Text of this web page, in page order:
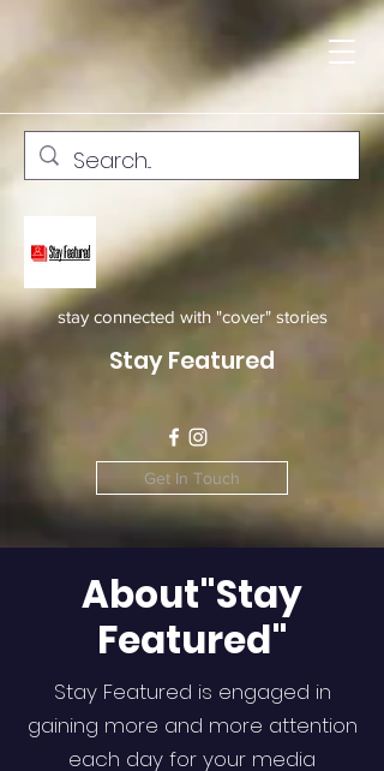
stay connected with "cover" stories
Stay Featured
Get In Touch
About"Stay
Featured"
Stay Featured is engaged in
gaining more and more attention
each day for your media